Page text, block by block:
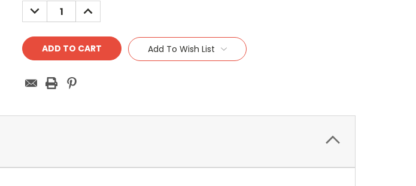
DECREASE
QUANTITY:
INCREASE
QUANTITY:
Add To Wish List